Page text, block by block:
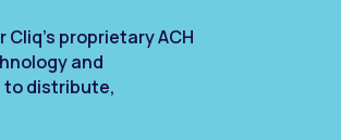
proprietary ACH
and
to distribute,